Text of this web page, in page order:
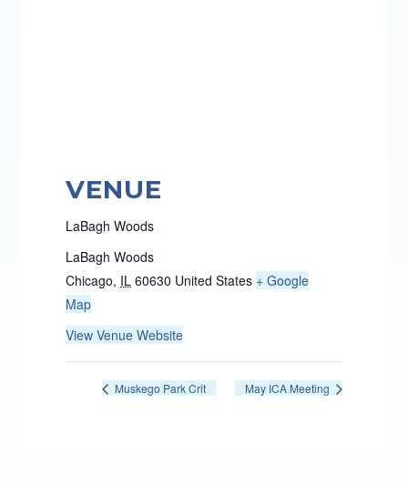
VENUE
LaBagh Woods
LaBagh Woods
Chicago, IL 60630 United States + Google
Map
View Venue Website
Muskego Park Crit May ICA Meeting